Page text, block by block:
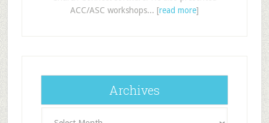
ACC/ASC workshops... [read more]
Archives